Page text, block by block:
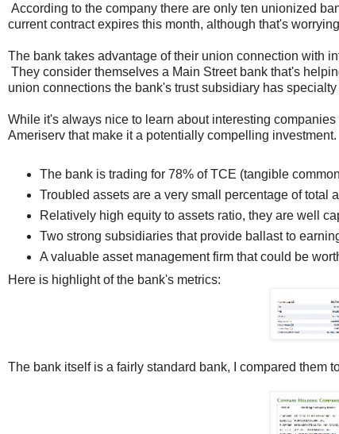
According to the company there are only ten unionized
current contract expires this month, although that's
The bank takes advantage of their union connection with
They consider themselves a Main Street bank that's
union connections the bank's trust subsidiary has
While it's always nice to learn about interesting
Ameriserv that make it a potentially compelling investment.
The bank is trading for 78% of TCE (tangible
Troubled assets are a very small percentage of total
Relatively high equity to assets ratio, they are well
Two strong subsidiaries that provide ballast to
A valuable asset management firm that could be
Here is highlight of the bank's metrics:
The bank itself is a fairly standard bank, I compared them